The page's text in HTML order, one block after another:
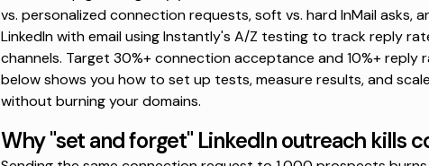
vs. personalized connection requests, soft vs. hard InMail asks,
LinkedIn with email using Instantly's A/Z testing to track reply
channels. Target 30%+ connection acceptance and 10%+ reply
below shows you how to set up tests, measure results, and
without burning your domains.
Why "set and forget" LinkedIn outreach kills